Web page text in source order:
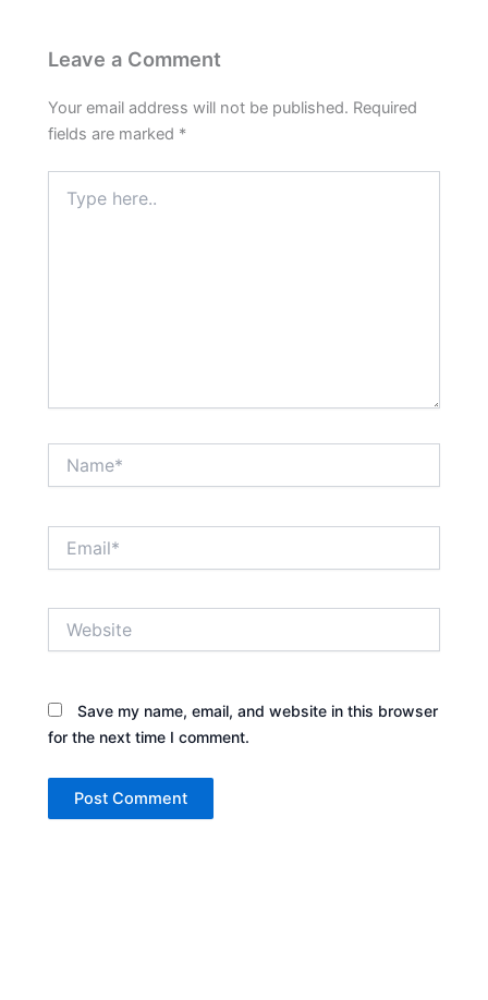
Leave a Comment
Your email address will not be published. Required
fields are marked *
here..
Save my name, email, and website in this browser
for the next time I comment.